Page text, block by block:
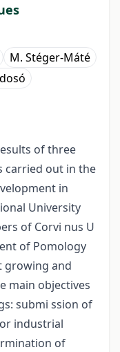
M. Stéger-Máté
of three
carried out in the
in
University
of Corvi nus U
of Pomology
growing and
main objectives
submi ssion of
industrial
of